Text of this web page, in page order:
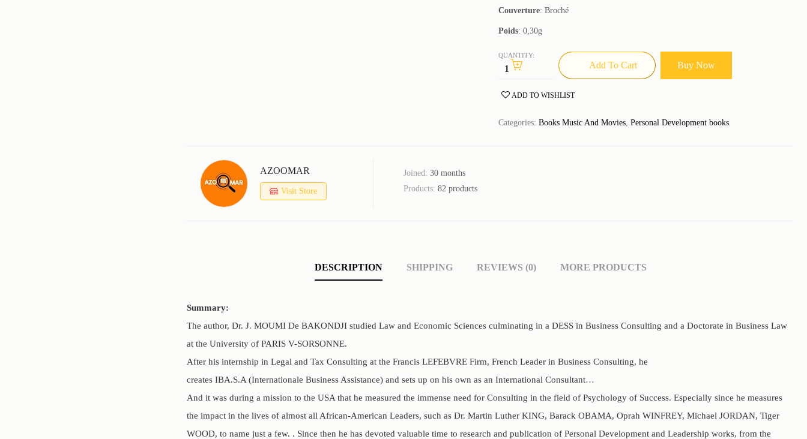
Couverture: Broché
Poids: 0,30g
QUANTITY:
Add To Cart Buy Now
ADD TO WISHLIST
Categories:Books Music And Movies ,Personal Development books
AZOOMAR
Visit Store
Joined:30 months
Products:82 products
DESCRIPTION SHIPPING REVIEWS (0) MORE PRODUCTS
Summary:
The author, Dr. J. MOUMI De BAKONDJI studied Law and Economic Sciences culminating in a DESS in Business Consulting and a Doctorate in Business Law
at the University of PARIS V-SORSONNE.
After his internship in Legal and Tax Consulting at the Francis LEFEBVRE Firm, French Leader in Business Consulting, he
creates IBA.S.A (Internationale Business Assistance) and sets up on his own as an International Consultant…
And it was during a mission to the USA that he measured the immense need for Consulting in the field of Psychology of Success. Especially since he measures
the impact in the lives of almost all African-American Leaders, such as Dr. Martin Luther KING, Barack OBAMA, Oprah WINFREY, Michael JORDAN, Tiger
WOOD, to name just a few. . Since then he has devoted valuable time to research and publication of Personal Development and Leadership works, from the